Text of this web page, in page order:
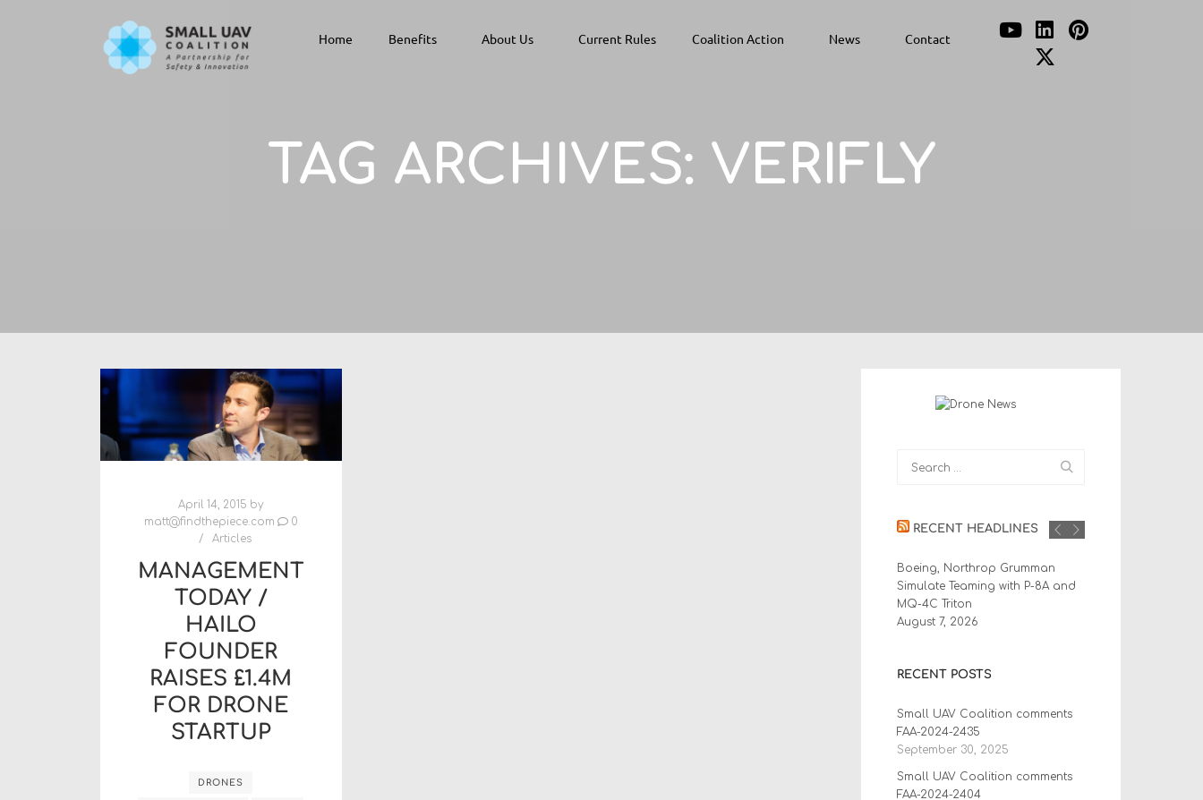
Home Benefits About Us Current Rules Coalition Action News Contact
TAG ARCHIVES: VERIFLY
April 14, 2015 by
matt@findthepiece.com
0
Articles
MANAGEMENT
TODAY /
HAILO
FOUNDER
RAISES £1.4M
FOR DRONE
STARTUP
DRONES
RECENT HEADLINES
Boeing, Northrop Grumman
Simulate Teaming with P-8A and
MQ-4C Triton
August 7, 2026
RECENT POSTS
Small UAV Coalition comments
FAA-2024-2435
September 30, 2025
Small UAV Coalition comments
FAA-2024-2404